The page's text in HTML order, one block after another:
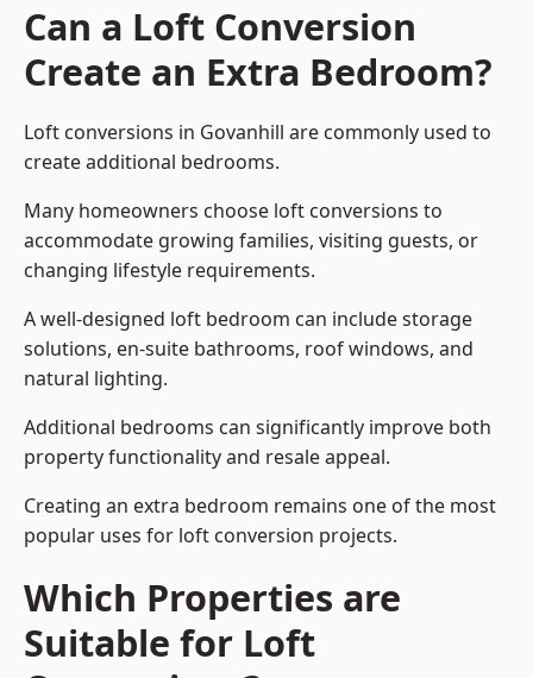
Can a Loft Conversion
Create an Extra Bedroom?
Loft conversions in Govanhill are commonly used to
create additional bedrooms.
Many homeowners choose loft conversions to
accommodate growing families, visiting guests, or
changing lifestyle requirements.
A well-designed loft bedroom can include storage
solutions, en-suite bathrooms, roof windows, and
natural lighting.
Additional bedrooms can significantly improve both
property functionality and resale appeal.
Creating an extra bedroom remains one of the most
popular uses for loft conversion projects.
Which Properties are
Suitable for Loft